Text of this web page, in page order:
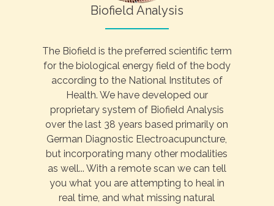
Biofield Analysis
The Biofield is the preferred scientific term
for the biological energy field of the body
according to the National Institutes of
Health. We have developed our
proprietary system of Biofield Analysis
over the last 38 years based primarily on
German Diagnostic Electroacupuncture,
but incorporating many other modalities
as well... With a remote scan we can tell
you what you are attempting to heal in
real time, and what missing natural